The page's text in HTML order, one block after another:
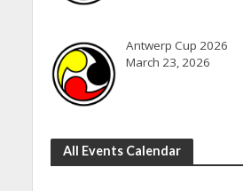
Antwerp Cup 2026
March 23, 2026
All Events Calendar